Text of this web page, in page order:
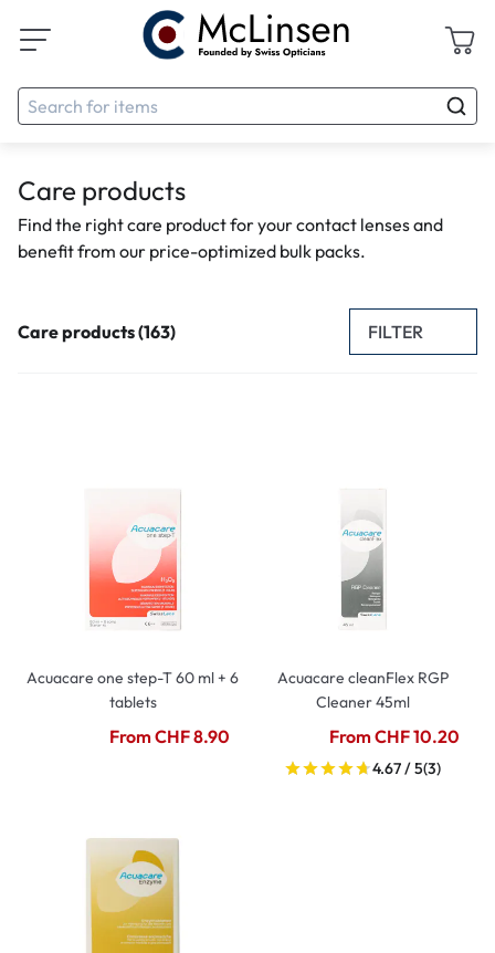
Care products
Find the right care product for your contact lenses and
benefit from our price-optimized bulk packs.
Care products (163) FILTER
Acuacare one step-T 60 ml + 6
tablets
From CHF 8.90
Acuacare cleanFlex RGP
Cleaner 45ml
From CHF 10.20
4.67 / 5(3)